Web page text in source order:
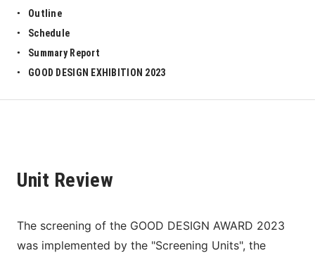
Outline
Schedule
Summary Report
GOOD DESIGN EXHIBITION 2023
Unit Review
The screening of the GOOD DESIGN AWARD 2023
was implemented by the "Screening Units", the